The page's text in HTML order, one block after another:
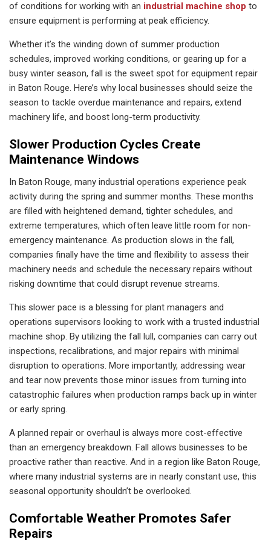
of conditions for working with an industrial machine shop to
ensure equipment is performing at peak efficiency.
Whether it’s the winding down of summer production
schedules, improved working conditions, or gearing up for a
busy winter season, fall is the sweet spot for equipment repair
in Baton Rouge. Here’s why local businesses should seize the
season to tackle overdue maintenance and repairs, extend
machinery life, and boost long-term productivity.
Slower Production Cycles Create
Maintenance Windows
In Baton Rouge, many industrial operations experience peak
activity during the spring and summer months. These months
are filled with heightened demand, tighter schedules, and
extreme temperatures, which often leave little room for non-
emergency maintenance. As production slows in the fall,
companies finally have the time and flexibility to assess their
machinery needs and schedule the necessary repairs without
risking downtime that could disrupt revenue streams.
This slower pace is a blessing for plant managers and
operations supervisors looking to work with a trusted industrial
machine shop. By utilizing the fall lull, companies can carry out
inspections, recalibrations, and major repairs with minimal
disruption to operations. More importantly, addressing wear
and tear now prevents those minor issues from turning into
catastrophic failures when production ramps back up in winter
or early spring.
A planned repair or overhaul is always more cost-effective
than an emergency breakdown. Fall allows businesses to be
proactive rather than reactive. And in a region like Baton Rouge,
where many industrial systems are in nearly constant use, this
seasonal opportunity shouldn’t be overlooked.
Comfortable Weather Promotes Safer
Repairs